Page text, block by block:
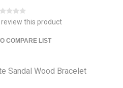
this product
COMPARE LIST
Sandal Wood Bracelet